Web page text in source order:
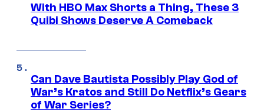
With HBO Max Shorts a Thing, These 3
Quibi Shows Deserve A Comeback
Can Dave Bautista Possibly Play God of
War’s Kratos and Still Do Netflix’s Gears
of War Series?